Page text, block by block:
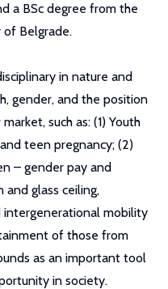
a BSc degree from the
of Belgrade.
in nature and
gender, and the position
such as: (1) Youth
teen pregnancy; (2)
– gender pay and
and glass ceiling,
intergenerational mobility
of those from
as an important tool
in society.